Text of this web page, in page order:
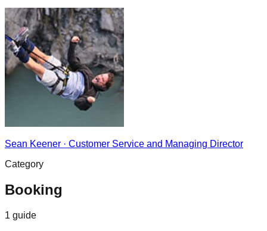
Sean Keener · Customer Service and Managing Director
Category
Booking
1 guide